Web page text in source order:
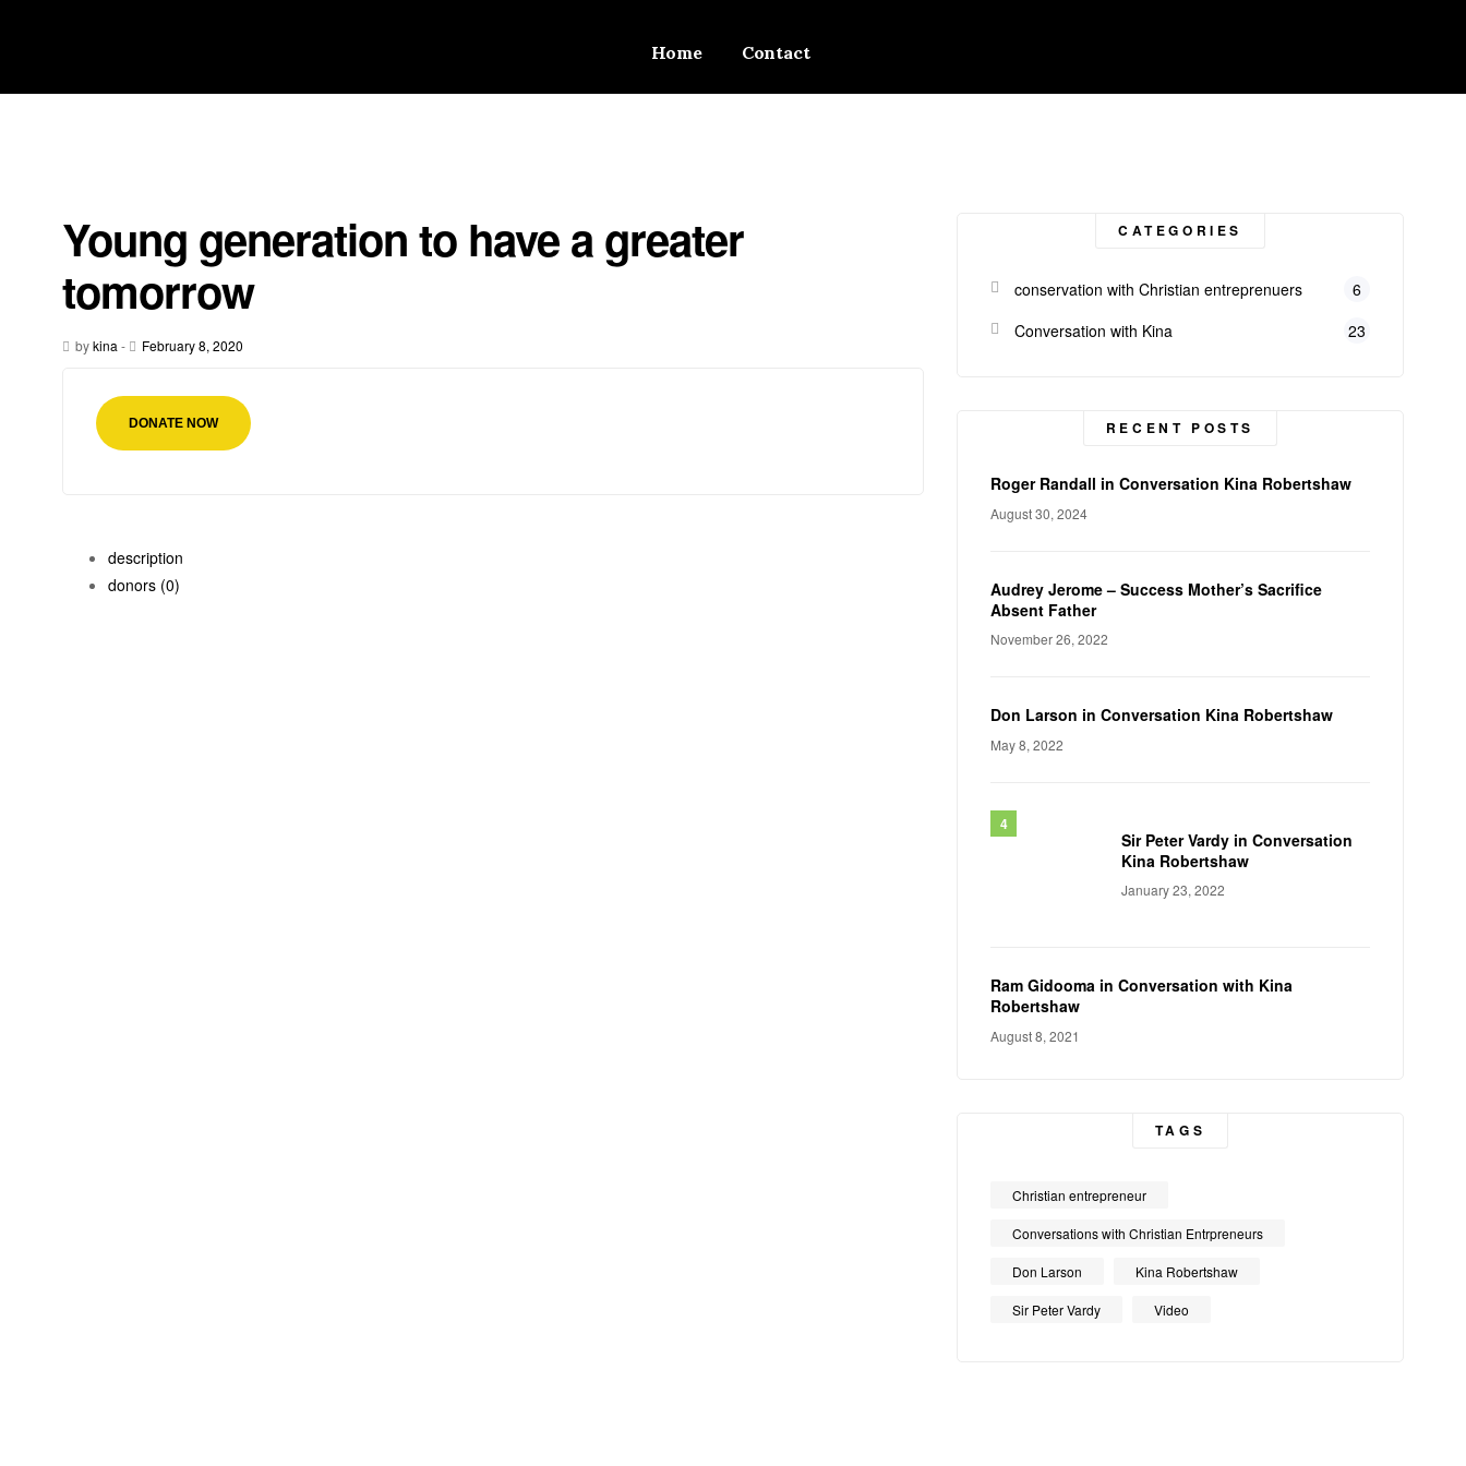
Home Contact
CATEGORIES
conservation with Christian entreprenuers
6
Conversation with Kina
23
RECENT POSTS
Roger Randall in Conversation Kina Robertshaw
August 30, 2024
Audrey Jerome – Success Mother’s Sacrifice
Absent Father
November 26, 2022
Don Larson in Conversation Kina Robertshaw
May 8, 2022
Sir Peter Vardy in Conversation
Kina Robertshaw
January 23, 2022
Ram Gidooma in Conversation with Kina
Robertshaw
August 8, 2021
TAGS
Christian entrepreneur
Conversations with Christian Entrpreneurs
Don Larson Kina Robertshaw
Sir Peter Vardy Video
Young generation to have a greater
tomorrow
bykina - February 8, 2020
DONATE NOW
description
donors (0)